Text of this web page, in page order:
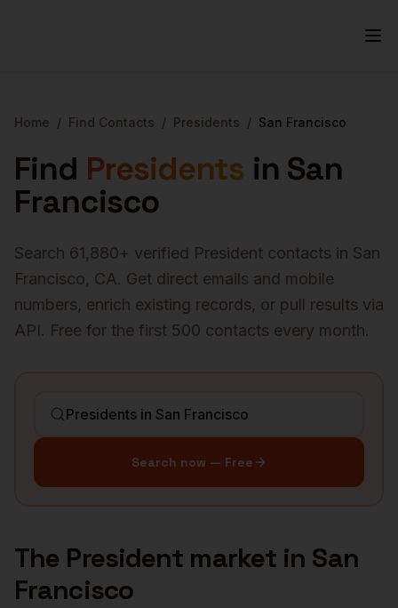
Home / Find Contacts / Presidents / San Francisco
Find Presidents in San
Francisco
Search 61,880+ verified President contacts in San
Francisco, CA. Get direct emails and mobile
numbers, enrich existing records, or pull results via
API. Free for the first 500 contacts every month.
Search now — Free
The President market in San
Francisco